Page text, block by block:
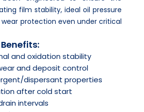
film stability, ideal oil pressure
protection even under critical
and oxidation stability
and deposit control
dispersant properties
after cold start
intervals